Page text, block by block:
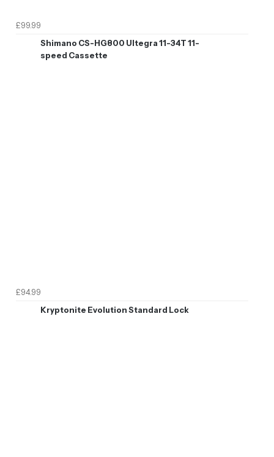
£99.99
Shimano CS-HG800 Ultegra 11-34T 11-
speed Cassette
£94.99
Kryptonite Evolution Standard Lock